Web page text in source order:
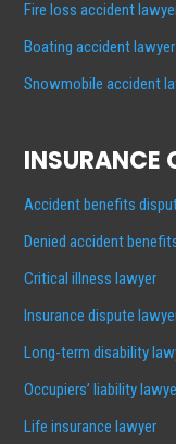
Fire loss accident
Boating accident lawyer
Snowmobile accident
INSURANCE
Accident benefits
Denied accident
Critical illness lawyer
Insurance dispute
Long-term disability
Occupiers’ liability
Life insurance lawyer